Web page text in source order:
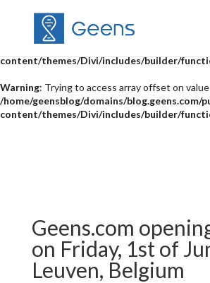
: "continue" targeting switch is
mean to use "continue 2"? in
/home/geensblog/domains/blog.geens.com/
content/themes/Divi/includes/builder/
Warning: Trying to access array offset on
/home/geensblog/domains/blog.geens.com/
content/themes/Divi/includes/builder/
Geens.com
on Friday, 1st of
Leuven, Belgium